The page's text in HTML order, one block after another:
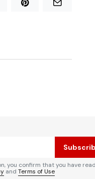
you confirm that you have
and Terms of Use